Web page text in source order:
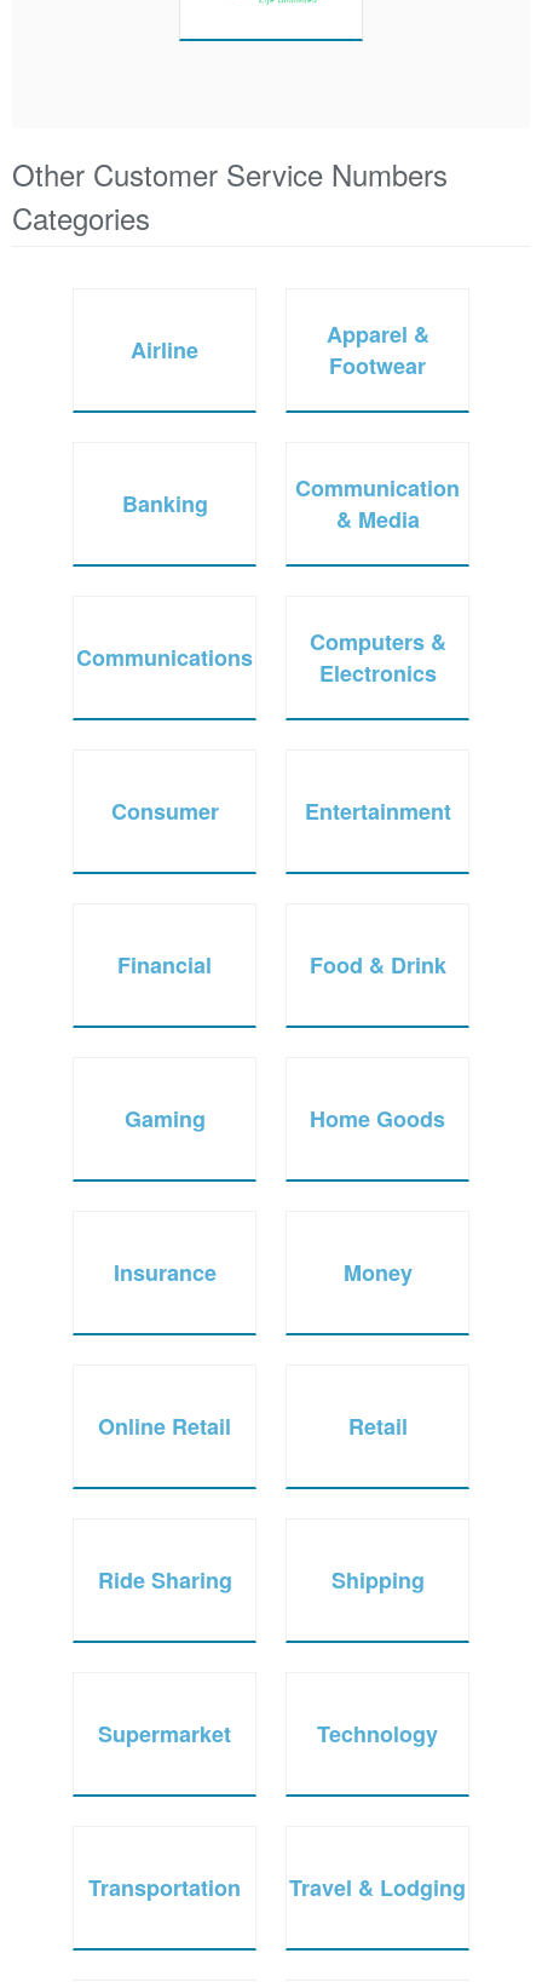
Other Customer Service Numbers
Categories
Airline
Apparel &
Footwear
Banking
Communication
& Media
Communications
Computers &
Electronics
Consumer Entertainment
Financial Food & Drink
Gaming Home Goods
Insurance Money
Online Retail Retail
Ride Sharing Shipping
Supermarket Technology
Transportation Travel & Lodging